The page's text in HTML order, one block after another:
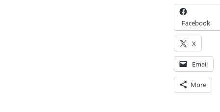
Facebook
X
Email
More